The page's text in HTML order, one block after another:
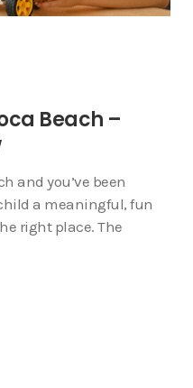
Beach –
and you’ve been
a meaningful, fun
right place. The